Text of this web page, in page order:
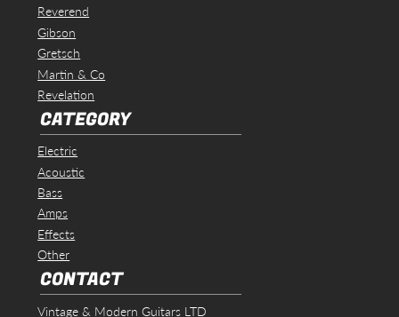
Reverend
Gibson
Gretsch
Martin & Co
Revelation
CATEGORY
Electric
Acoustic
Bass
Amps
Effects
Other
CONTACT
Vintage & Modern Guitars LTD